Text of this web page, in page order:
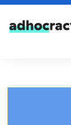
Skip to content